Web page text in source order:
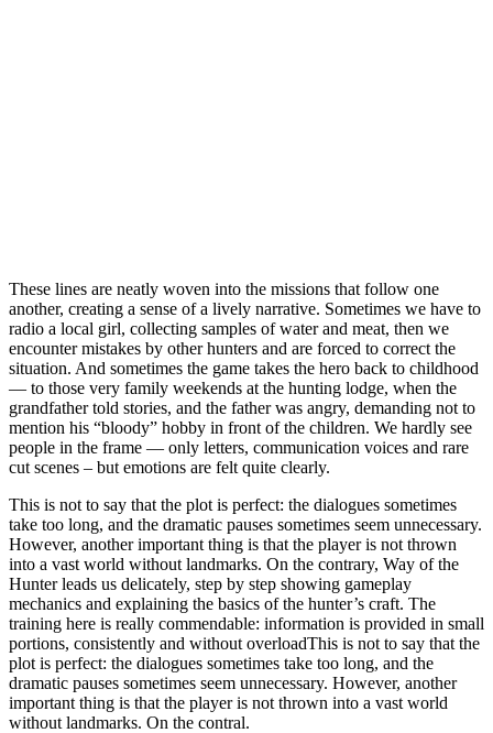
These lines are neatly woven into the missions that follow one
another, creating a sense of a lively narrative. Sometimes we have to
radio a local girl, collecting samples of water and meat, then we
encounter mistakes by other hunters and are forced to correct the
situation. And sometimes the game takes the hero back to childhood
— to those very family weekends at the hunting lodge, when the
grandfather told stories, and the father was angry, demanding not to
mention his “bloody” hobby in front of the children. We hardly see
people in the frame — only letters, communication voices and rare
cut scenes – but emotions are felt quite clearly.
This is not to say that the plot is perfect: the dialogues sometimes
take too long, and the dramatic pauses sometimes seem unnecessary.
However, another important thing is that the player is not thrown
into a vast world without landmarks. On the contrary, Way of the
Hunter leads us delicately, step by step showing gameplay
mechanics and explaining the basics of the hunter’s craft. The
training here is really commendable: information is provided in small
portions, consistently and without overloadThis is not to say that the
plot is perfect: the dialogues sometimes take too long, and the
dramatic pauses sometimes seem unnecessary. However, another
important thing is that the player is not thrown into a vast world
without landmarks. On the contral.